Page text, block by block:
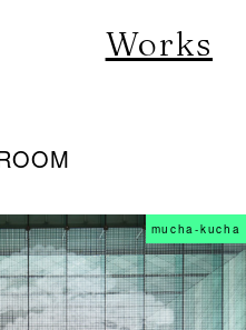
Works
mucha-kucha